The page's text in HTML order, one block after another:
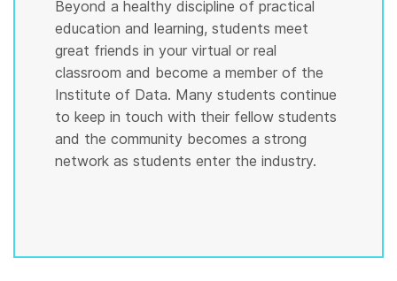
Beyond a healthy discipline of practical
education and learning, students meet
great friends in your virtual or real
classroom and become a member of the
Institute of Data. Many students continue
to keep in touch with their fellow students
and the community becomes a strong
network as students enter the industry.